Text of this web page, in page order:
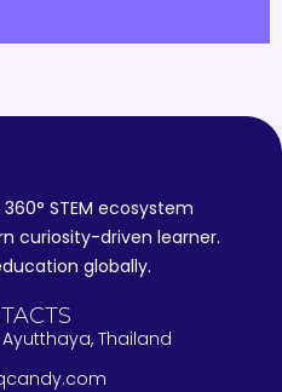
STEM ecosystem
curiosity-driven learner.
globally.
Ayutthaya, Thailand